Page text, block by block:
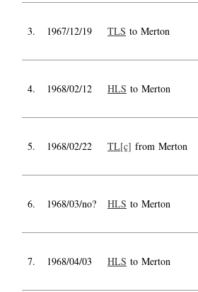
3. 1967/12/19 TLS to Merton
4. 1968/02/12 HLS to Merton
5. 1968/02/22 TL[c] from Merton
6. 1968/03/no? HLS to Merton
7. 1968/04/03 HLS to Merton